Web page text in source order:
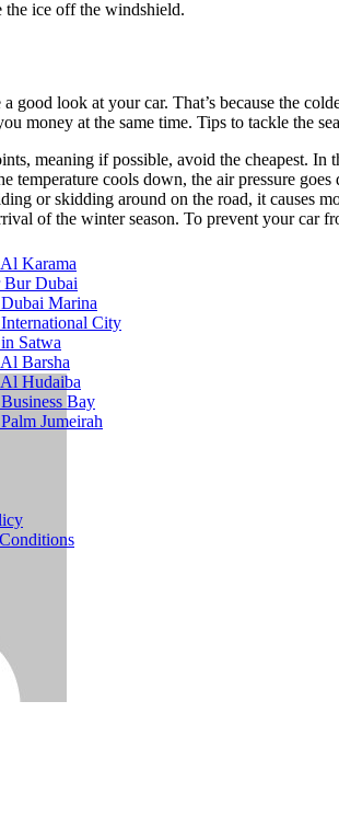
Karama
Bur Dubai
Marina
City
Satwa
Barsha
Hudaiba
Bay
Jumeirah
the ice off the windshield.
good look at your car. That’s because the
money at the same time. Tips to tackle the
meaning if possible, avoid the cheapest. In
temperature cools down, the air pressure
or skidding around on the road, it causes
of the winter season. To prevent your car